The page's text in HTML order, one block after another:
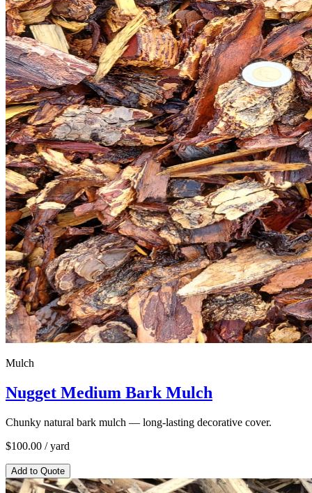
Mulch
Nugget Medium Bark Mulch
Chunky natural bark mulch — long-lasting decorative cover.
$100.00 / yard
Add to Quote